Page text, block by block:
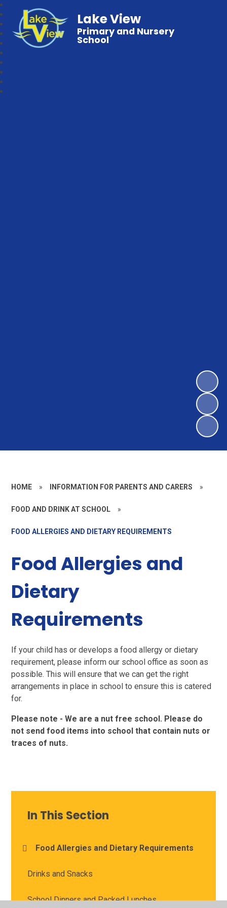
Lake View
Primary and Nursery
School
HOME » INFORMATION FOR PARENTS AND CARERS »
FOOD AND DRINK AT SCHOOL »
FOOD ALLERGIES AND DIETARY REQUIREMENTS
Food Allergies and
Dietary
Requirements
If your child has or develops a food allergy or dietary
requirement, please inform our school office as soon as
possible. This will ensure that we can get the right
arrangements in place in school to ensure this is catered
for.
Please note - We are a nut free school. Please do
not send food items into school that contain nuts or
traces of nuts.
In This Section
Food Allergies and Dietary Requirements
Drinks and Snacks
School Dinners and Packed Lunches